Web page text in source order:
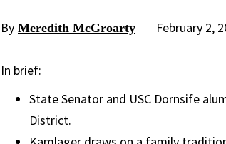
By Meredith McGroarty February 2,
In brief:
State Senator and USC Dornsife
District.